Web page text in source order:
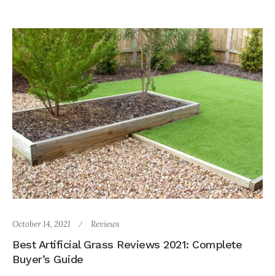
October 14, 2021 Reviews
Best Artificial Grass Reviews 2021: Complete
Buyer’s Guide